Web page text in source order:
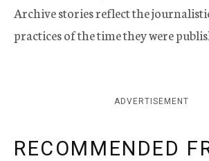
Archive stories reflect the
practices of the time they were
ADVERTISEMENT
RECOMMENDED